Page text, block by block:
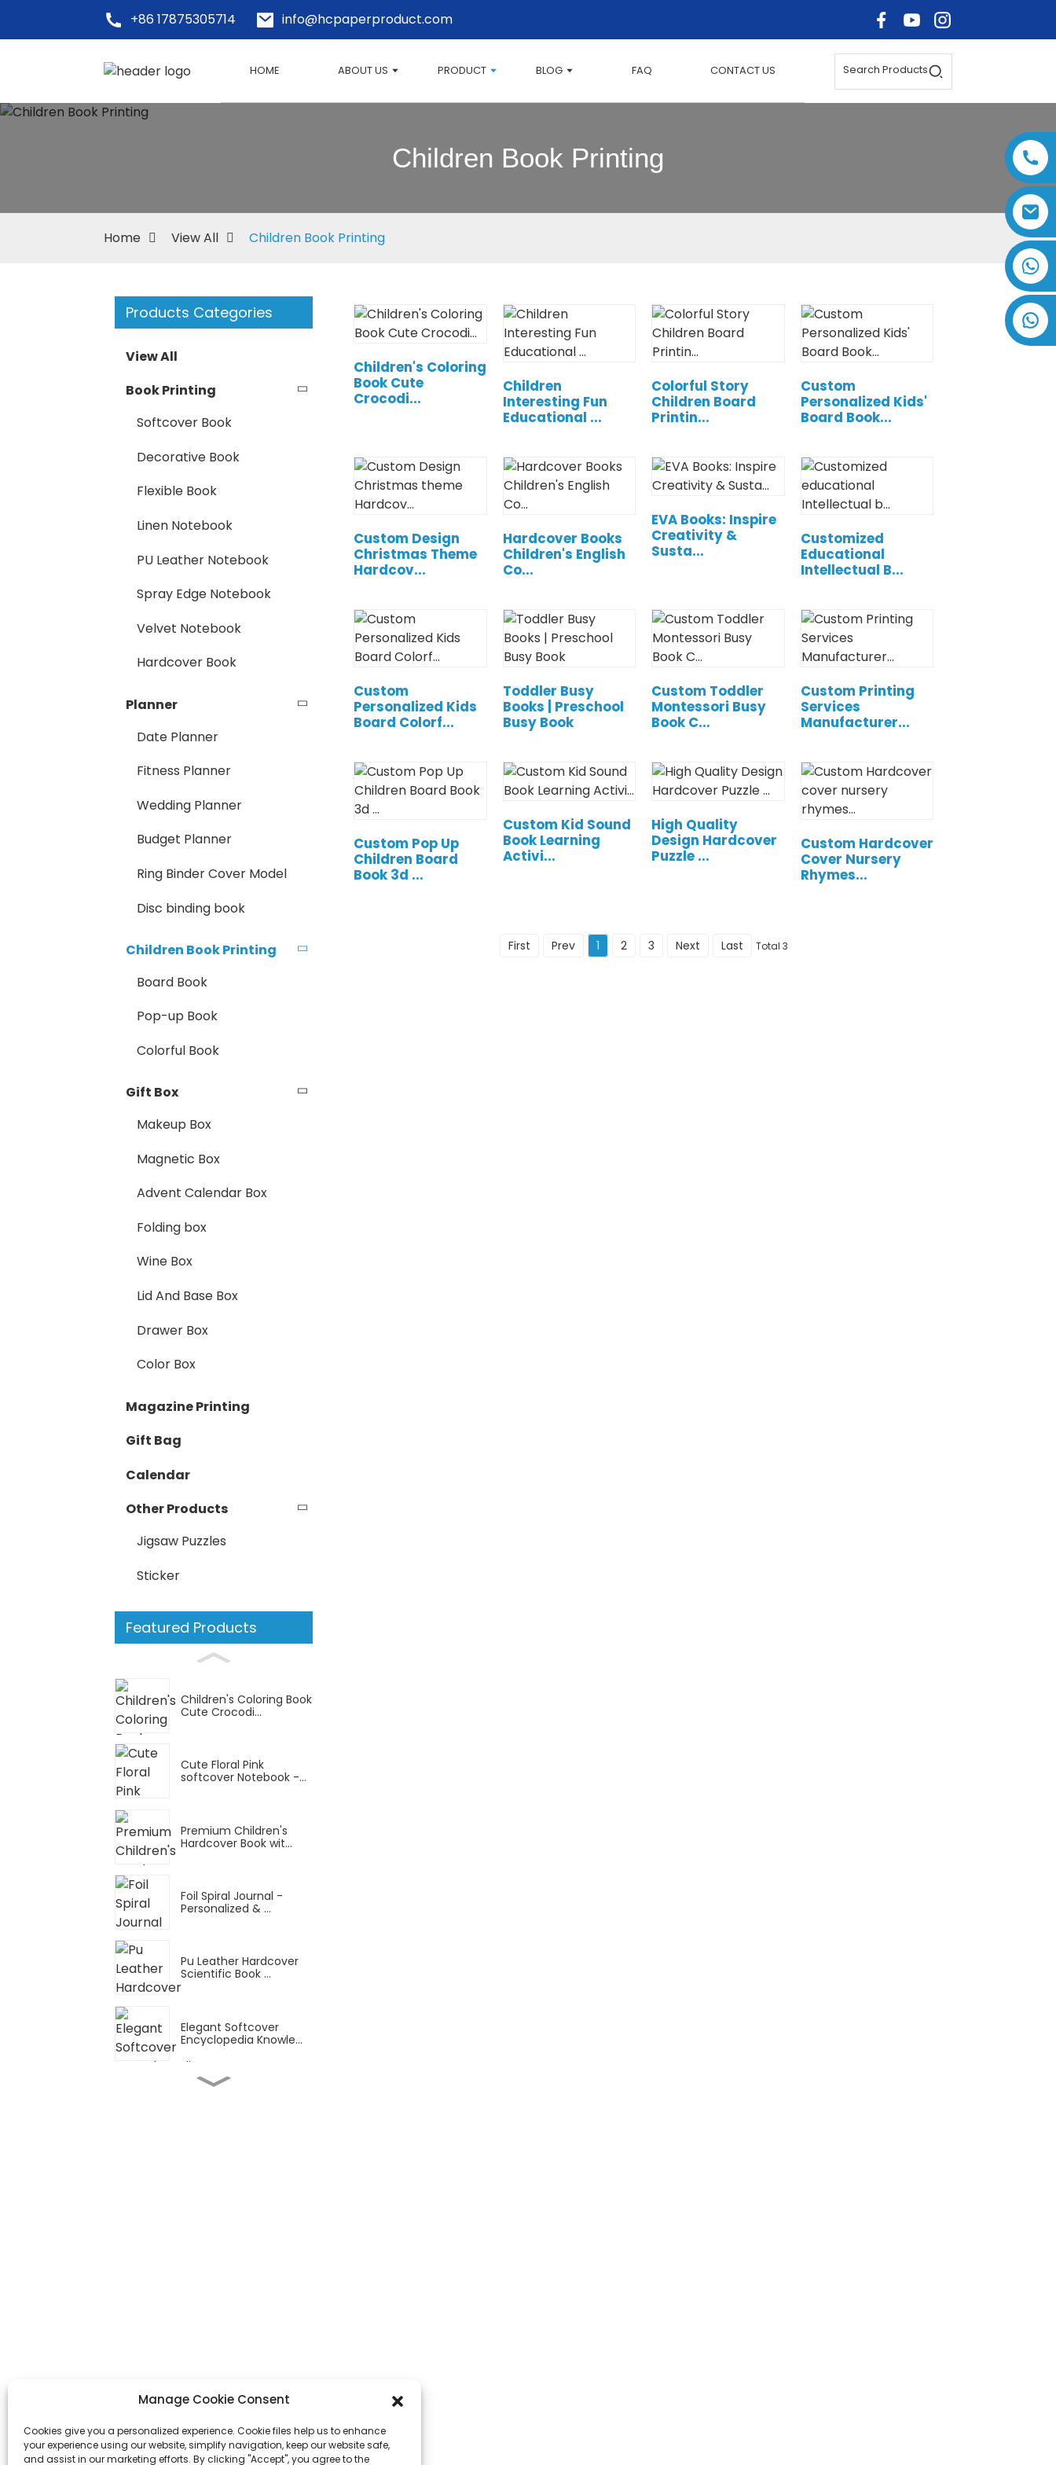
+86 17875305714 info@hcpaperproduct.com
HOME ABOUT US PRODUCT BLOG FAQ CONTACT US Search Products
Children Book Printing
Home View All Children Book Printing
Products Categories
View All
Book Printing
Softcover Book
Decorative Book
Flexible Book
Linen Notebook
PU Leather Notebook
Spray Edge Notebook
Velvet Notebook
Hardcover Book
Planner
Date Planner
Fitness Planner
Wedding Planner
Budget Planner
Ring Binder Cover Model
Disc binding book
Children Book Printing
Board Book
Pop-up Book
Colorful Book
Gift Box
Makeup Box
Magnetic Box
Advent Calendar Box
Folding box
Wine Box
Lid And Base Box
Drawer Box
Color Box
Magazine Printing
Gift Bag
Calendar
Other Products
Jigsaw Puzzles
Sticker
Featured Products
Children's Coloring Book
Cute Crocodi...
Cute Floral Pink
softcover Notebook -...
Premium Children's
Hardcover Book wit...
Foil Spiral Journal -
Personalized & ...
Pu Leather Hardcover
Scientific Book ...
Elegant Softcover
Encyclopedia Knowle...
Children's Coloring
Book Cute
Crocodi...
Children
Interesting Fun
Educational ...
Colorful Story
Children Board
Printin...
Custom
Personalized Kids'
Board Book...
Custom Design
Christmas Theme
Hardcov...
Hardcover Books
Children's English
Co...
EVA Books: Inspire
Creativity &
Susta...
Customized
Educational
Intellectual B...
Custom
Personalized Kids
Board Colorf...
Toddler Busy
Books | Preschool
Busy Book
Custom Toddler
Montessori Busy
Book C...
Custom Printing
Services
Manufacturer...
Custom Pop Up
Children Board
Book 3d ...
Custom Kid Sound
Book Learning
Activi...
High Quality
Design Hardcover
Puzzle ...
Custom Hardcover
Cover Nursery
Rhymes...
First Prev 1 2 3 Next Last Total 3
Inquiry Now
Whatsapp
+86 17875305714
E-Mail
Manage Cookie Consent
Cookies give you a personalized experience. Cookie files help us to enhance
your experience using our website, simplify navigation, keep our website safe,
and assist in our marketing efforts. By clicking "Accept", you agree to the